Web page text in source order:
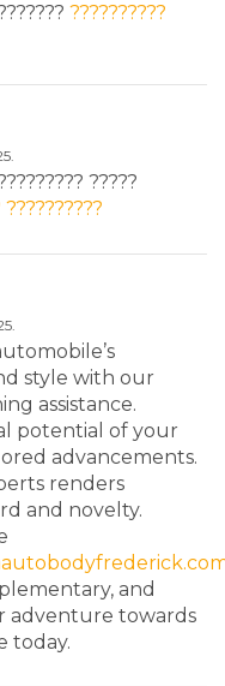
??????????
?????
style with our
assistance.
potential of your
advancements.
renders
and novelty.
and
adventure towards
today.